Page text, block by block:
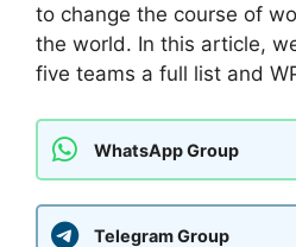
to change the course of
the world. In this article,
five teams a full list and
WhatsApp Group
Telegram Group